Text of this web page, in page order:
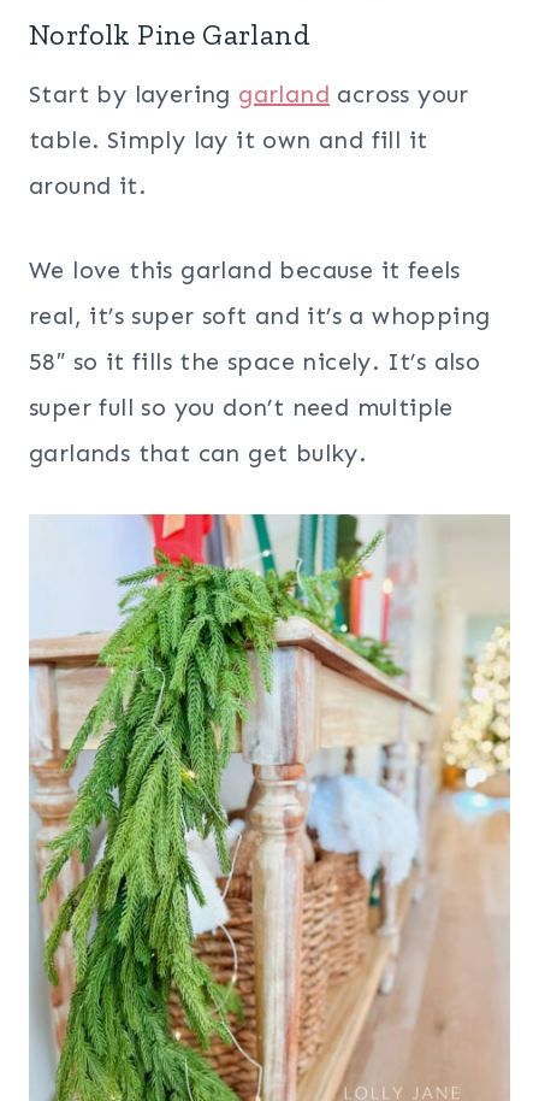
Norfolk Pine Garland
Start by layering garland across your
table. Simply lay it own and fill it
around it.
We love this garland because it feels
real, it’s super soft and it’s a whopping
58″ so it fills the space nicely. It’s also
super full so you don’t need multiple
garlands that can get bulky.